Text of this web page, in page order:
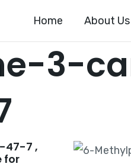
Home About Us
3-
47-7 ,
for